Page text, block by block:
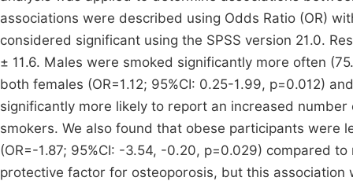
associations were described using Odds Ratio (OR)
considered significant using the SPSS version 21.0.
± 11.6. Males were smoked significantly more often
both females (OR=1.12; 95%CI: 0.25-1.99, p=0.012)
significantly more likely to report an increased
smokers. We also found that obese participants
(OR=-1.87; 95%CI: -3.54, -0.20, p=0.029) compared
protective factor for osteoporosis, but this association